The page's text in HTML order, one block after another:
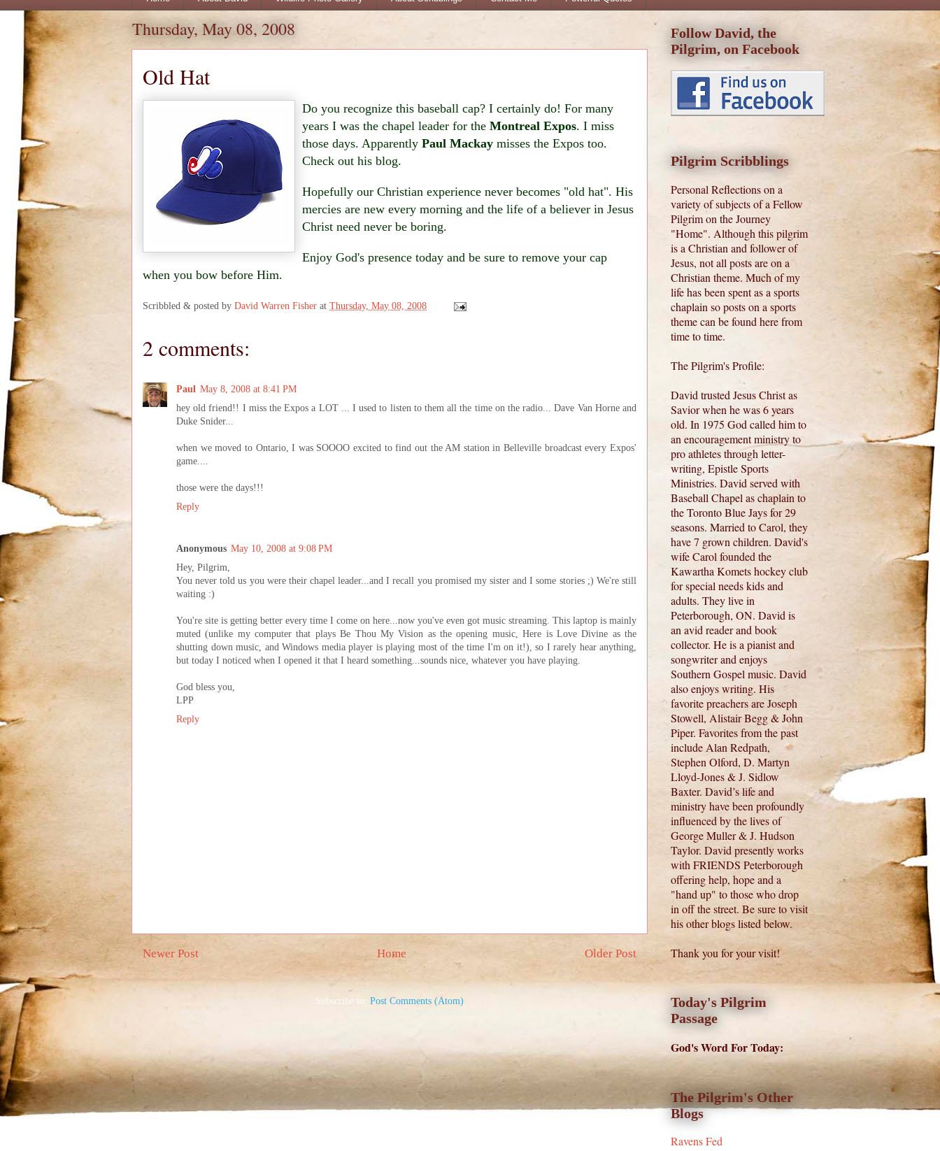
Thursday, May 08, 2008
Old Hat
Do you recognize this baseball cap? I certainly do! For many
years I was the chapel leader for the Montreal Expos. I miss
those days. Apparently Paul Mackay misses the Expos too.
Check out his blog.
Hopefully our Christian experience never becomes "old hat". His
mercies are new every morning and the life of a believer in Jesus
Christ need never be boring.
Enjoy God's presence today and be sure to remove your cap
when you bow before Him.
Scribbled & posted by David Warren Fisher at Thursday, May 08, 2008
2 comments:
Paul May 8, 2008 at 8:41 PM
hey old friend!! I miss the Expos a LOT ... I used to listen to them all the time on the radio... Dave Van Horne and
Duke Snider...
when we moved to Ontario, I was SOOOO excited to find out the AM station in Belleville broadcast every Expos'
game....
those were the days!!!
Reply
Anonymous May 10, 2008 at 9:08 PM
Hey, Pilgrim,
You never told us you were their chapel leader...and I recall you promised my sister and I some stories ;) We're still
waiting :)
You're site is getting better every time I come on here...now you've even got music streaming. This laptop is mainly
muted (unlike my computer that plays Be Thou My Vision as the opening music, Here is Love Divine as the
shutting down music, and Windows media player is playing most of the time I'm on it!), so I rarely hear anything,
but today I noticed when I opened it that I heard something...sounds nice, whatever you have playing.
God bless you,
LPP
Reply
Newer Post Older Post
Home
Subscribe to: Post Comments (Atom)
Follow David, the
Pilgrim, on Facebook
Pilgrim Scribblings
Personal Reflections on a
variety of subjects of a Fellow
Pilgrim on the Journey
"Home". Although this pilgrim
is a Christian and follower of
Jesus, not all posts are on a
Christian theme. Much of my
life has been spent as a sports
chaplain so posts on a sports
theme can be found here from
time to time.
The Pilgrim's Profile:
David trusted Jesus Christ as
Savior when he was 6 years
old. In 1975 God called him to
an encouragement ministry to
pro athletes through letter-
writing, Epistle Sports
Ministries. David served with
Baseball Chapel as chaplain to
the Toronto Blue Jays for 29
seasons. Married to Carol, they
have 7 grown children. David's
wife Carol founded the
Kawartha Komets hockey club
for special needs kids and
adults. They live in
Peterborough, ON. David is
an avid reader and book
collector. He is a pianist and
songwriter and enjoys
Southern Gospel music. David
also enjoys writing. His
favorite preachers are Joseph
Stowell, Alistair Begg & John
Piper. Favorites from the past
include Alan Redpath,
Stephen Olford, D. Martyn
Lloyd-Jones & J. Sidlow
Baxter. David’s life and
ministry have been profoundly
influenced by the lives of
George Muller & J. Hudson
Taylor. David presently works
with FRIENDS Peterborough
offering help, hope and a
"hand up" to those who drop
in off the street. Be sure to visit
his other blogs listed below.
Thank you for your visit!
Today's Pilgrim
Passage
God's Word For Today:
The Pilgrim's Other
Blogs
Ravens Fed